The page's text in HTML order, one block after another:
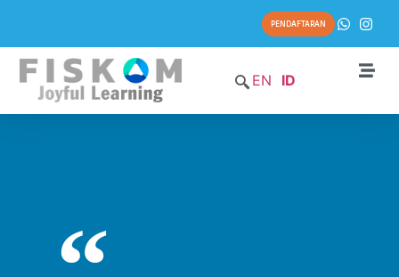
PENDAFTARAN
EN ID